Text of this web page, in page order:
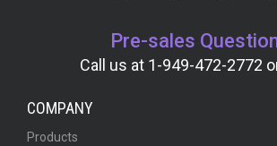
Pre-sales
Call us at 1-949-472-2772
COMPANY
Products